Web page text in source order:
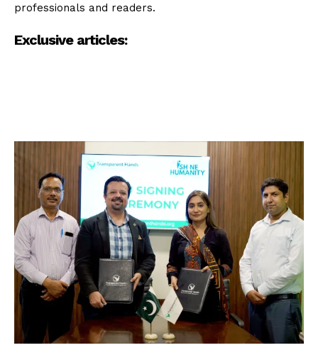
professionals and readers.
Exclusive articles: